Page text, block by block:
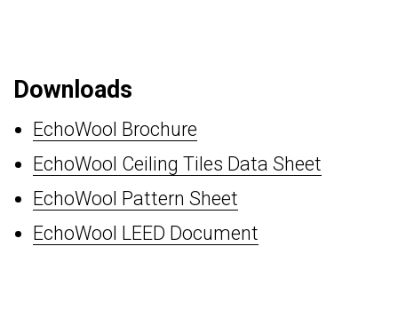
Downloads
EchoWool Brochure
EchoWool Ceiling Tiles Data Sheet
EchoWool Pattern Sheet
EchoWool LEED Document